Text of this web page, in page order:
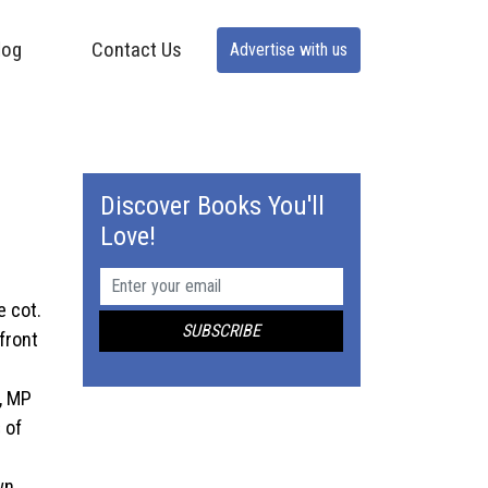
Contact Us Advertise with us
cot.
of
Discover Books You'll
Love!